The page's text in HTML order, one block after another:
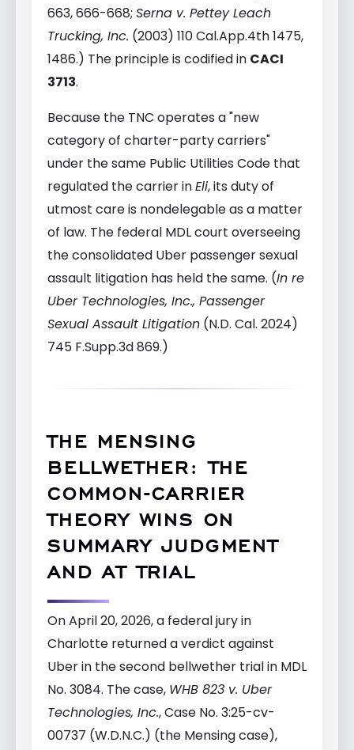
663, 666-668; Serna v. Pettey Leach
Trucking, Inc. (2003) 110 Cal.App.4th 1475,
1486.) The principle is codified in CACI
3713.
Because the TNC operates a "new
category of charter-party carriers"
under the same Public Utilities Code that
regulated the carrier inEli, its duty of
utmost care is nondelegable as a matter
of law. The federal MDL court overseeing
the consolidated Uber passenger sexual
assault litigation has held the same. (In re
Uber Technologies, Inc., Passenger
Sexual Assault Litigation (N.D. Cal. 2024)
745 F.Supp.3d 869.)
THE MENSING
BELLWETHER: THE
COMMON-CARRIER
THEORY WINS ON
SUMMARY JUDGMENT
AND AT TRIAL
On April 20, 2026, a federal jury in
Charlotte returned a verdict against
Uber in the second bellwether trial in MDL
No. 3084. The case, WHB 823 v. Uber
Technologies, Inc., Case No. 3:25-cv-
00737 (W.D.N.C.) (the Mensing case),